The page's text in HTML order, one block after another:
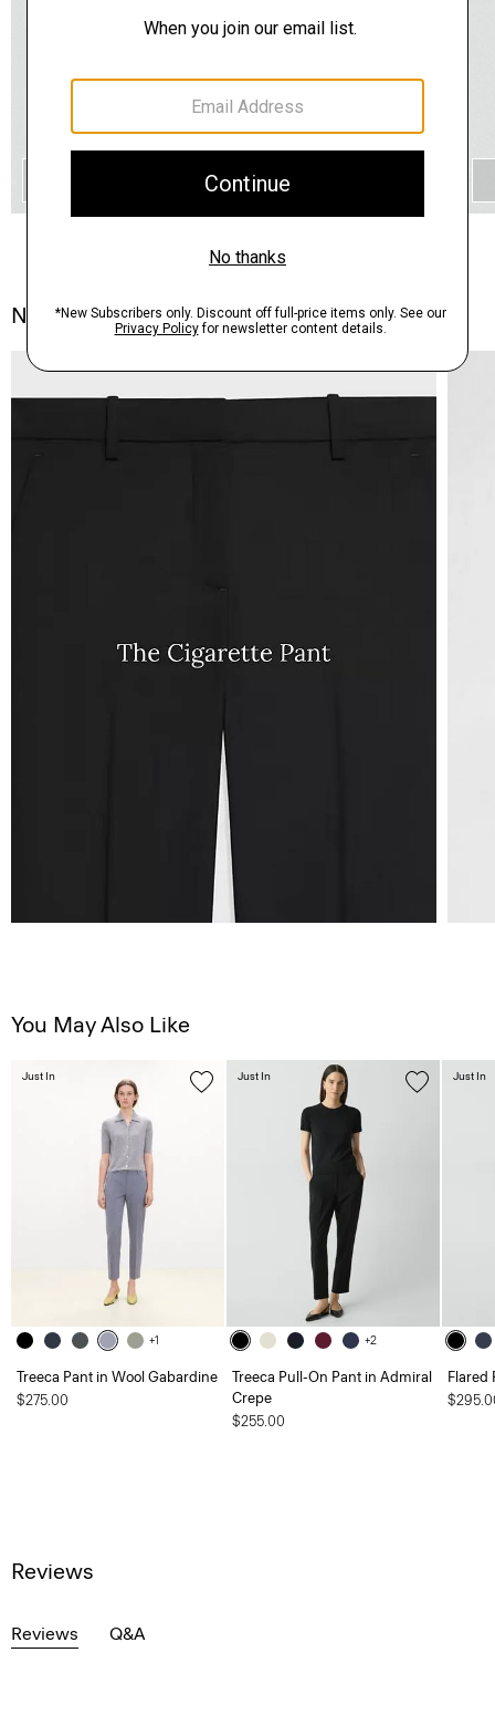
Notes From the Atelier
You May Also Like
+1
Treeca Pant in Wool Gabardine
$275.00
Just In
+2
Treeca Pull-On Pant in Admiral
Crepe
$255.00
Just In
Flared
Just In
Reviews
Reviews Q&A